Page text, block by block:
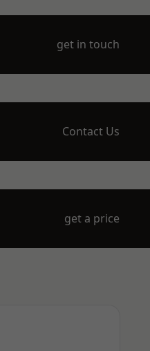
get in touch
Contact Us
get a price